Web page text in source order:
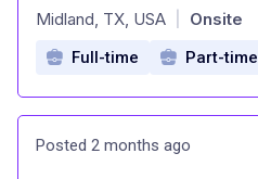
at
Midland, TX, USA Onsite
Full-time Part-time
Posted 2 months ago